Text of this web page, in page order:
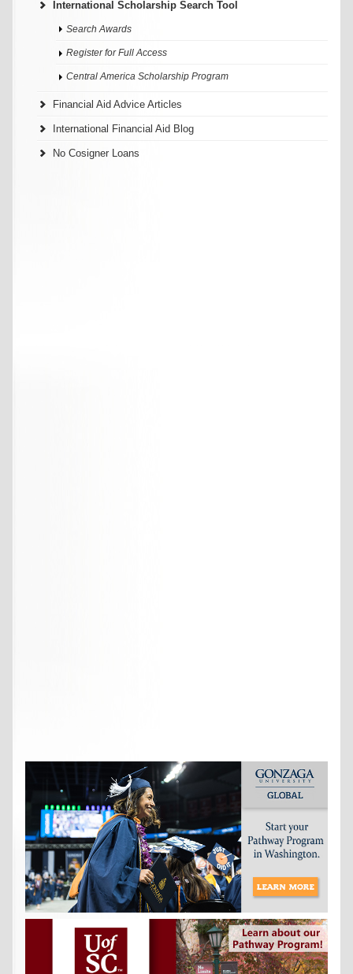
International Scholarship Search Tool
Search Awards
Register for Full Access
Central America Scholarship Program
Financial Aid Advice Articles
International Financial Aid Blog
No Cosigner Loans